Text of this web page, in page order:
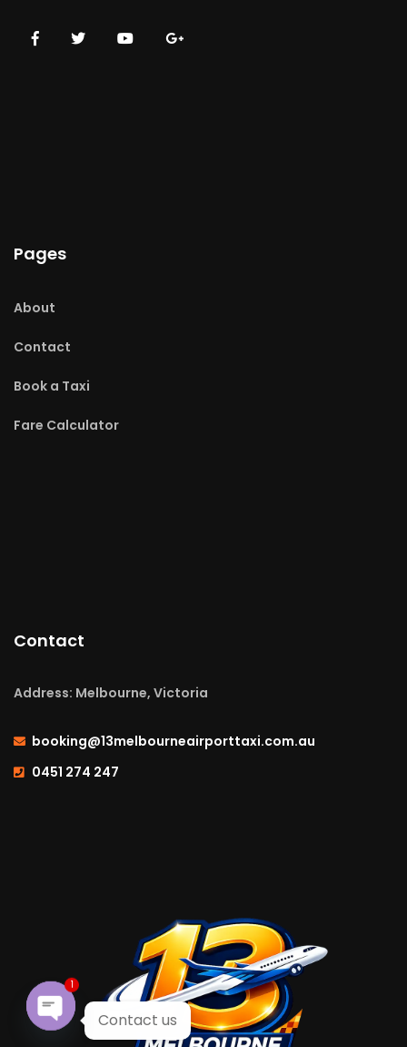
Pages
About
Contact
Book a Taxi
Fare Calculator
Contact
Address: Melbourne, Victoria
booking@13melbourneairporttaxi.com.au
0451 274 247
Contact us
1